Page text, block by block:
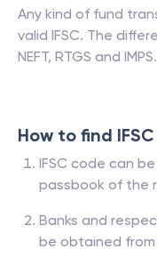
Any kind of fund
valid IFSC. The
NEFT, RTGS and IMPS.
How to find
IFSC code can
passbook of the
Banks and
be obtained from